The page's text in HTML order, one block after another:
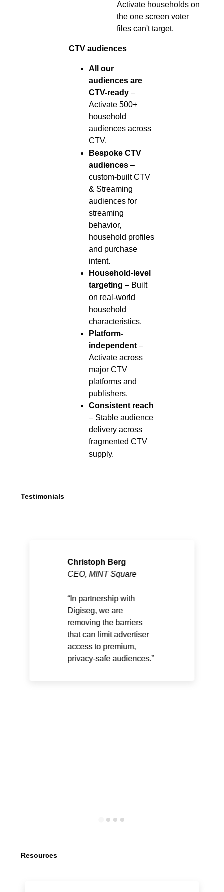
Activate households on
the one screen voter
files can't target.
CTV audiences
All our
audiences are
CTV-ready–
Activate 500+
household
audiences across
CTV.
Bespoke CTV
audiences–
custom-built CTV
& Streaming
audiences for
streaming
behavior,
household profiles
and purchase
intent.
Household-level
targeting – Built
on real-world
household
characteristics.
Platform-
independent–
Activate across
major CTV
platforms and
publishers.
Consistent reach
– Stable audience
delivery across
fragmented CTV
supply.
Testimonials
Christoph Berg
CEO, MINT Square
In partnership with
Digiseg, we are
removing the barriers
that can limit advertiser
access to premium,
privacy-safe audiences.
Resources